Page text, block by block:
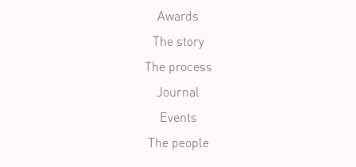
Awards
The story
The process
Journal
Events
The people